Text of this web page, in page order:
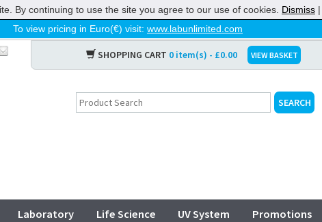
To view pricing in Euro(€) visit: www.labunlimited.com
SHOPPING CART 0 item(s) - £0.00 VIEW BASKET
Laboratory Life Science UV System Promotions
By continuing to use the site you agree to our use of cookies. Dismiss |